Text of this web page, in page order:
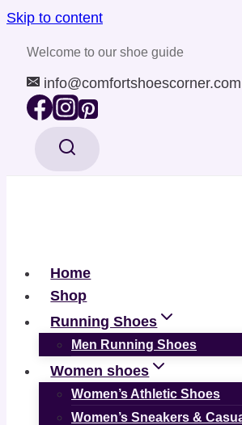
Skip to content
Welcome to our shoe guide
info@comfortshoescorner.com
Home
Shop
Running Shoes
Men Running Shoes
Women shoes
Women’s Athletic Shoes
Women’s Sneakers &